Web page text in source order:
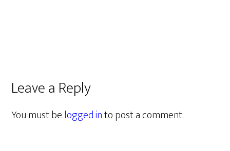
Leave a Reply
You must belogged into post a comment.